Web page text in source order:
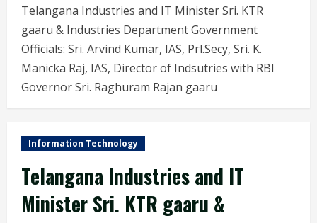
Telangana Industries and IT Minister Sri. KTR
gaaru & Industries Department Government
Officials: Sri. Arvind Kumar, IAS, Prl.Secy, Sri. K.
Manicka Raj, IAS, Director of Indsutries with RBI
Governor Sri. Raghuram Rajan gaaru
Information Technology
Telangana Industries and IT
Minister Sri. KTR gaaru &